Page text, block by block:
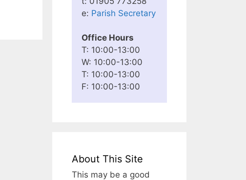
e: Parish Secretary
Office Hours
T: 10:00-13:00
W: 10:00-13:00
T: 10:00-13:00
F: 10:00-13:00
About This Site
This may be a good